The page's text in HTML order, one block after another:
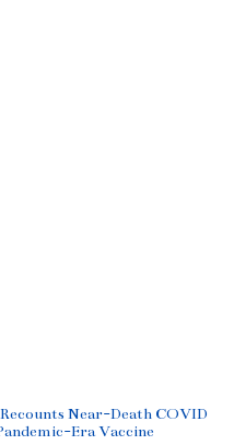
Near-Death COVID
Era Vaccine